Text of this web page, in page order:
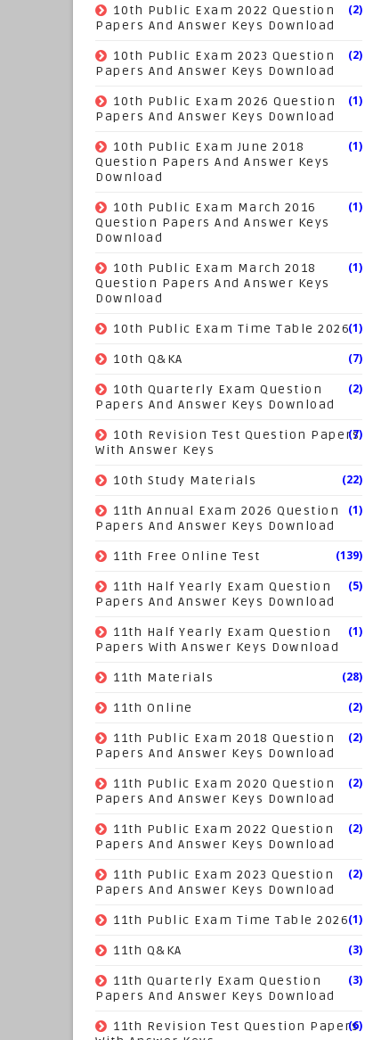
10th Public Exam 2022 Question
Papers And Answer Keys Download
(2)
10th Public Exam 2023 Question
Papers And Answer Keys Download
(2)
10th Public Exam 2026 Question
Papers And Answer Keys Download
(1)
10th Public Exam June 2018
Question Papers And Answer Keys
Download
(1)
10th Public Exam March 2016
Question Papers And Answer Keys
Download
(1)
10th Public Exam March 2018
Question Papers And Answer Keys
Download
(1)
10th Public Exam Time Table 2026(1)
10th Q&KA (7)
10th Quarterly Exam Question
Papers And Answer Keys Download
(2)
10th Revision Test Question Papers
With Answer Keys
(7)
10th Study Materials (22)
11th Annual Exam 2026 Question
Papers And Answer Keys Download
(1)
11th Free Online Test (139)
11th Half Yearly Exam Question
Papers And Answer Keys Download
(5)
11th Half Yearly Exam Question
Papers With Answer Keys Download
(1)
11th Materials (28)
11th Online (2)
11th Public Exam 2018 Question
Papers And Answer Keys Download
(2)
11th Public Exam 2020 Question
Papers And Answer Keys Download
(2)
11th Public Exam 2022 Question
Papers And Answer Keys Download
(2)
11th Public Exam 2023 Question
Papers And Answer Keys Download
(2)
11th Public Exam Time Table 2026(1)
11th Q&KA (3)
11th Quarterly Exam Question
Papers And Answer Keys Download
(3)
11th Revision Test Question Papers
(6)